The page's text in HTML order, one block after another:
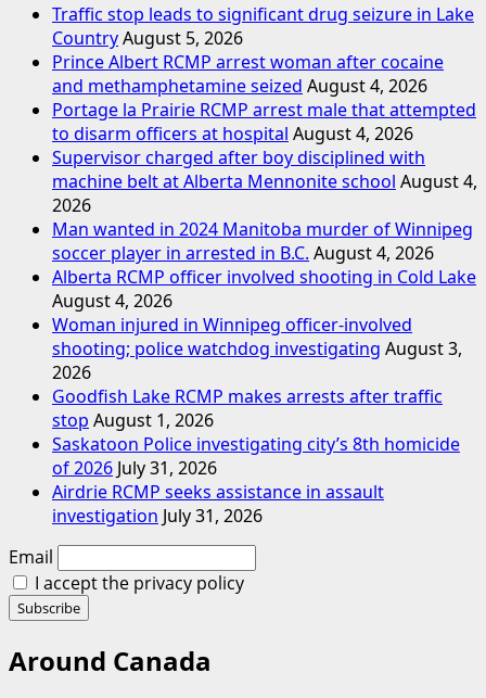
Traffic stop leads to significant drug seizure in Lake
CountryAugust 5, 2026
Prince Albert RCMP arrest woman after cocaine
and methamphetamine seized August 4, 2026
Portage la Prairie RCMP arrest male that attempted
to disarm officers at hospital August 4, 2026
Supervisor charged after boy disciplined with
machine belt at Alberta Mennonite school August 4,
2026
Man wanted in 2024 Manitoba murder of Winnipeg
soccer player in arrested in B.C. August 4, 2026
Alberta RCMP officer involved shooting in Cold Lake
August 4, 2026
Woman injured in Winnipeg officer-involved
shooting; police watchdog investigating August 3,
2026
Goodfish Lake RCMP makes arrests after traffic
stop August 1, 2026
Saskatoon Police investigating city’s 8th homicide
of 2026 July 31, 2026
Airdrie RCMP seeks assistance in assault
investigation July 31, 2026
Email
I accept the privacy policy
Around Canada